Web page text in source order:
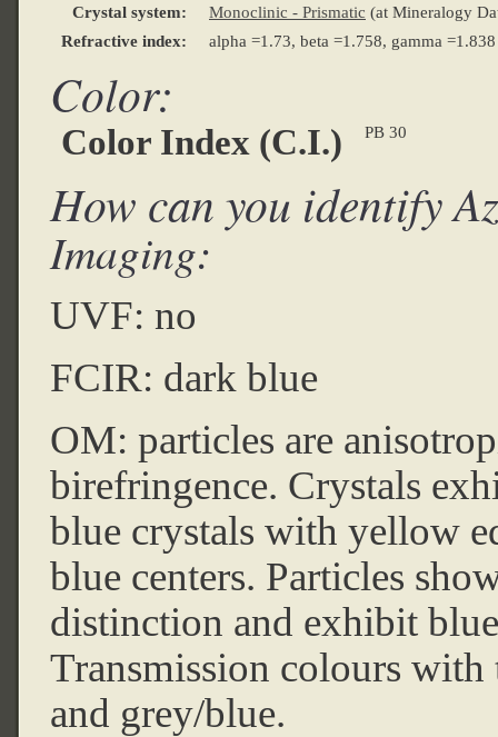
Crystal system:
Monoclinic - Prismatic (at Mineralogy
Refractive index:
alpha =1.73, beta =1.758, gamma =1.838
Color:
Color Index (C.I.) PB 30
How can you identify
Imaging:
UVF: no
FCIR: dark blue
OM: particles are
birefringence. Crystals
blue crystals with yellow
blue centers. Particles
distinction and exhibit
Transmission colours with
and grey/blue.